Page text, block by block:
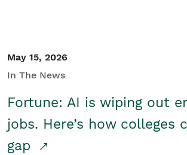
May 15, 2026
In The News
Fortune: AI is wiping out
jobs. Here’s how colleges
gap